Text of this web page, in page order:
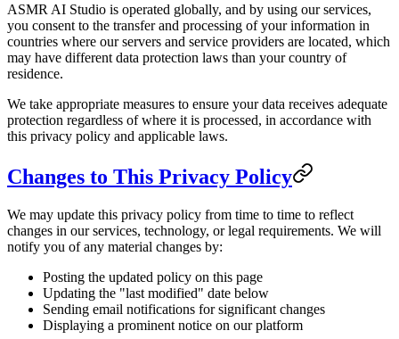
ASMR AI Studio is operated globally, and by using our services,
you consent to the transfer and processing of your information in
countries where our servers and service providers are located, which
may have different data protection laws than your country of
residence.
We take appropriate measures to ensure your data receives adequate
protection regardless of where it is processed, in accordance with
this privacy policy and applicable laws.
Changes to This Privacy Policy
We may update this privacy policy from time to time to reflect
changes in our services, technology, or legal requirements. We will
notify you of any material changes by:
Posting the updated policy on this page
Updating the "last modified" date below
Sending email notifications for significant changes
Displaying a prominent notice on our platform